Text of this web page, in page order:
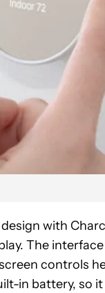
with
The
controls
in battery, so